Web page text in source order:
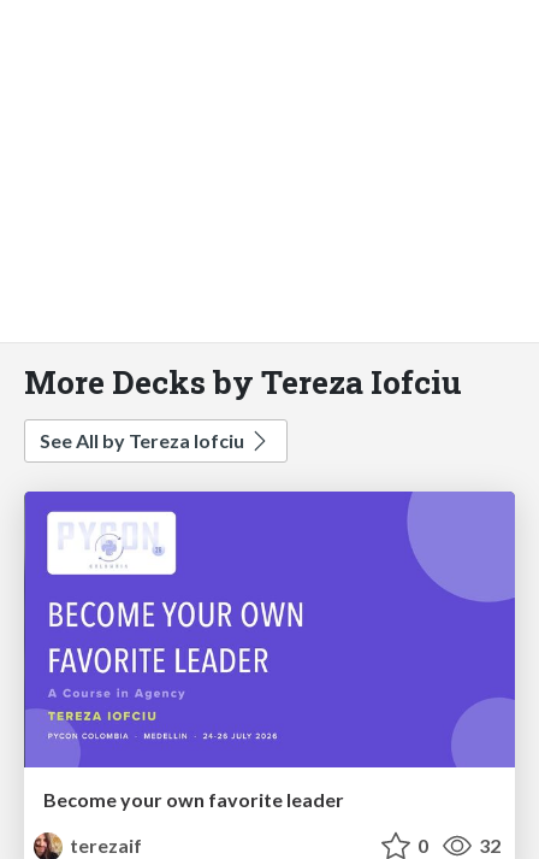
More Decks by Tereza Iofciu
See All by Tereza Iofciu
Become your own favorite leader
terezaif
0 32